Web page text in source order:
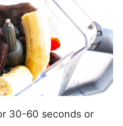
30-60 seconds or